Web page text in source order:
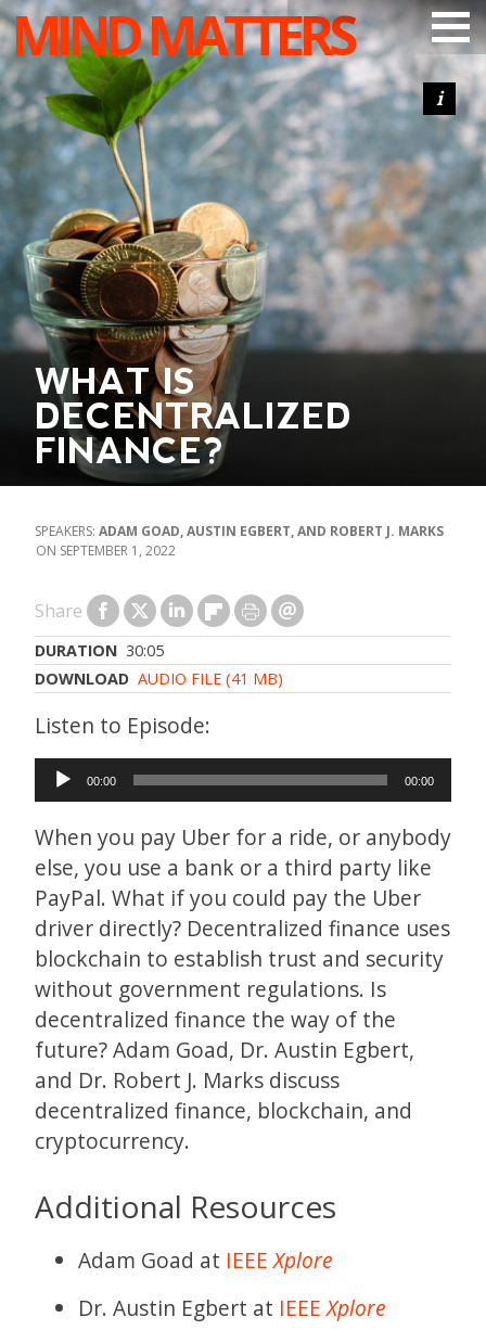
MIND MATTERS
ARTICLES
PODCAST
VIDEOS
SUBSCRIBE
DONATE
SEARCH
WHAT IS
DECENTRALIZED
FINANCE?
ADAM GOAD, AUSTIN EGBERT, AND ROBERT J. MARKS
SEPTEMBER 1, 2022
Share
DURATION 30:05
DOWNLOAD AUDIO FILE (41 MB)
Audio
Player
00:00 00:00
When you pay Uber for a ride, or anybody
else, you use a bank or a third party like
PayPal. What if you could pay the Uber
driver directly? Decentralized finance uses
blockchain to establish trust and security
without government regulations. Is
decentralized finance the way of the
future? Adam Goad, Dr. Austin Egbert,
and Dr. Robert J. Marks discuss
decentralized finance, blockchain, and
cryptocurrency.
Additional Resources
Adam Goad at IEEEXplore
Dr. Austin Egbert at IEEEXplore